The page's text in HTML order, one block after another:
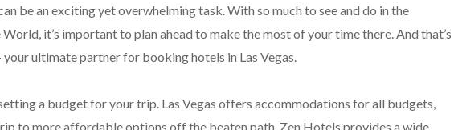
be an exciting yet overwhelming task. With so much to see and do in the
it’s important to plan ahead to make the most of your time there. And that’s
ultimate partner for booking hotels in Las Vegas.
a budget for your trip. Las Vegas offers accommodations for all budgets,
to more affordable options off the beaten path. Zen Hotels provides a wide